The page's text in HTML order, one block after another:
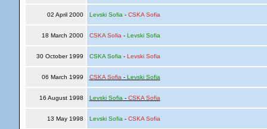
02 April 2000 Levski Sofia - CSKA Sofia
18 March 2000 CSKA Sofia - Levski Sofia
30 October 1999 CSKA Sofia - Levski Sofia
06 March 1999 CSKA Sofia - Levski Sofia
16 August 1998 Levski Sofia - CSKA Sofia
13 May 1998 Levski Sofia - CSKA Sofia